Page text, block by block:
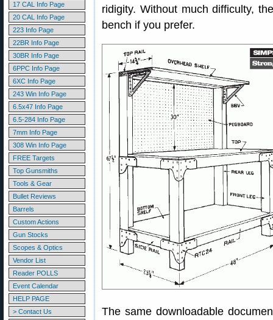
17 CAL Info Page
20 CAL Info Page
223 Info Page
22BR Info Page
30BR Info Page
6PPC Info Page
6XC Info Page
243 Win Info Page
6.5x47 Info Page
6.5-284 Info Page
7mm Info Page
308 Win Info Page
FREE Targets
Top Gunsmiths
Tools & Gear
Bullet Reviews
Barrels
Custom Actions
Gun Stocks
Scopes & Optics
Vendor List
Reader POLLS
Event Calendar
HELP PAGE
> Contact Us
ridigity. Without much difficulty,
bench if you prefer.
The same downloadable